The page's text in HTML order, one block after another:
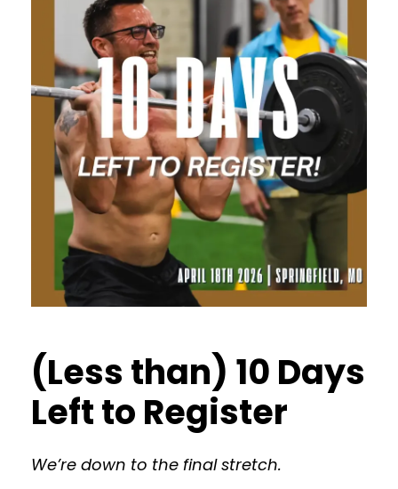
(Less than) 10 Days
Left to Register
We’re down to the final stretch.